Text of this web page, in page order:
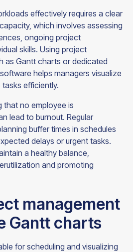
effectively requires a clear
which involves assessing
ongoing project
skills. Using project
as Gantt charts or dedicated
helps managers visualize
efficiently.
that no employee is
lead to burnout. Regular
buffer times in schedules
delays or urgent tasks.
a healthy balance,
and promoting
management
Gantt charts
for scheduling and visualizing